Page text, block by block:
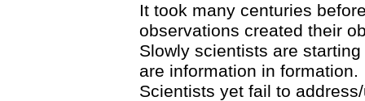
It took many centuries
observations created their
Slowly scientists are
are information in formation.
Scientists yet fail to